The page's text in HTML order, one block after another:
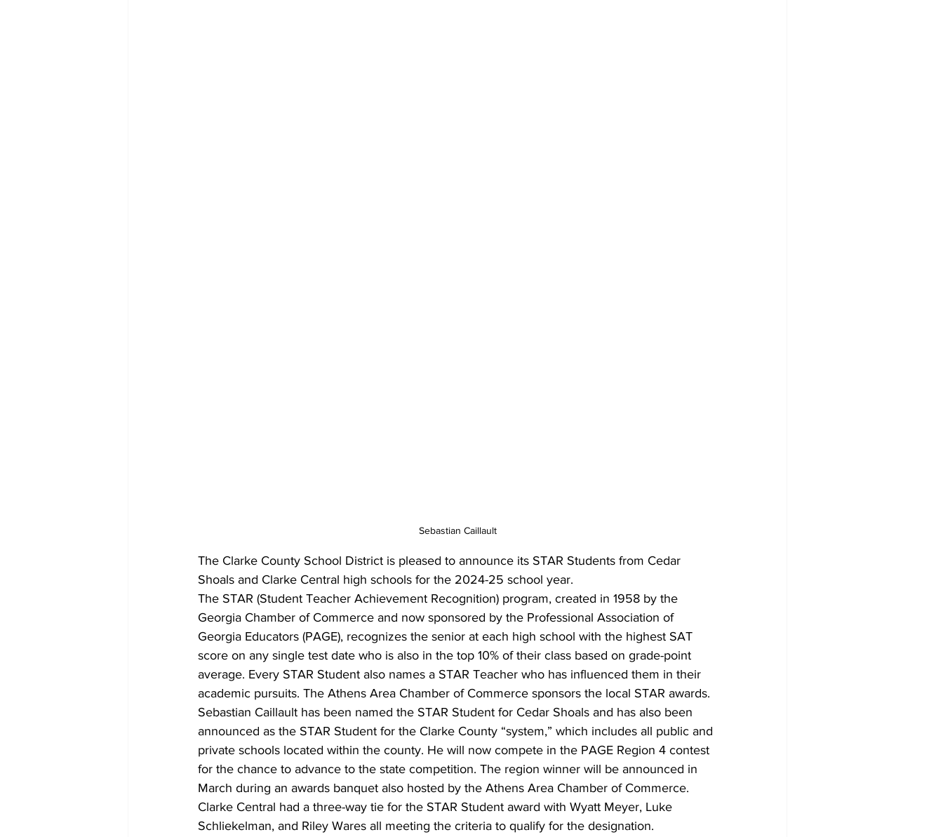
Sebastian Caillault
The Clarke County School District is pleased to announce its STAR Students from Cedar
Shoals and Clarke Central high schools for the 2024-25 school year.
The STAR (Student Teacher Achievement Recognition) program, created in 1958 by the
Georgia Chamber of Commerce and now sponsored by the Professional Association of
Georgia Educators (PAGE), recognizes the senior at each high school with the highest SAT
score on any single test date who is also in the top 10% of their class based on grade-point
average. Every STAR Student also names a STAR Teacher who has influenced them in their
academic pursuits. The Athens Area Chamber of Commerce sponsors the local STAR awards.
Sebastian Caillault has been named the STAR Student for Cedar Shoals and has also been
announced as the STAR Student for the Clarke County “system,” which includes all public and
private schools located within the county. He will now compete in the PAGE Region 4 contest
for the chance to advance to the state competition. The region winner will be announced in
March during an awards banquet also hosted by the Athens Area Chamber of Commerce.
Clarke Central had a three-way tie for the STAR Student award with Wyatt Meyer, Luke
Schliekelman, and Riley Wares all meeting the criteria to qualify for the designation.